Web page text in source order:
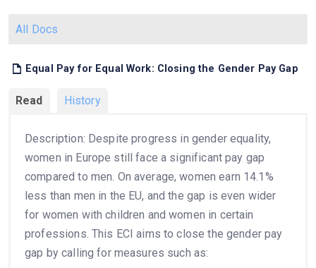
All Docs
Equal Pay for Equal Work: Closing the Gender Pay Gap
Read History
Description: Despite progress in gender equality,
women in Europe still face a significant pay gap
compared to men. On average, women earn 14.1%
less than men in the EU, and the gap is even wider
for women with children and women in certain
professions. This ECI aims to close the gender pay
gap by calling for measures such as: